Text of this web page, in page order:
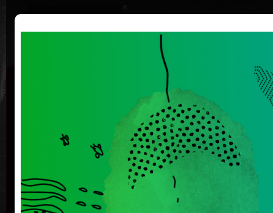
Awards Collections
Michaela
Bartoňová
*25.3.1955